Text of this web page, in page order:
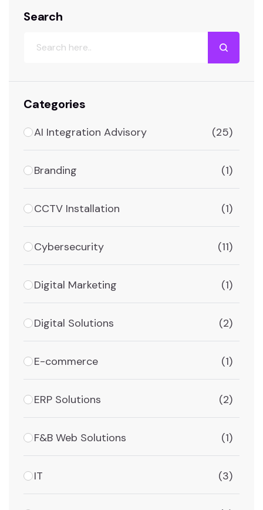
Search
Categories
AI Integration Advisory (25)
Branding (1)
CCTV Installation (1)
Cybersecurity (11)
Digital Marketing (1)
Digital Solutions (2)
E-commerce (1)
ERP Solutions (2)
F&B Web Solutions (1)
IT (3)